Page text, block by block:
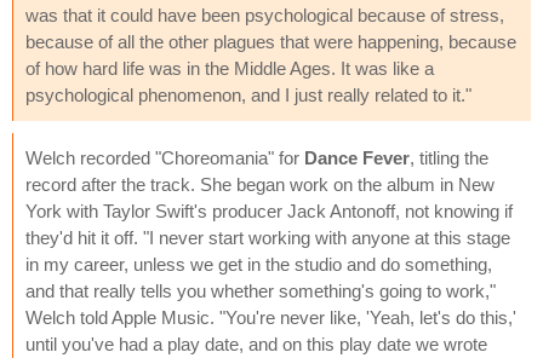
was that it could have been psychological because of stress,
because of all the other plagues that were happening, because
of how hard life was in the Middle Ages. It was like a
psychological phenomenon, and I just really related to it."
Welch recorded "Choreomania" for Dance Fever, titling the
record after the track. She began work on the album in New
York with Taylor Swift's producer Jack Antonoff, not knowing if
they'd hit it off. "I never start working with anyone at this stage
in my career, unless we get in the studio and do something,
and that really tells you whether something's going to work,"
Welch told Apple Music. "You're never like, 'Yeah, let's do this,'
until you've had a play date, and on this play date we wrote